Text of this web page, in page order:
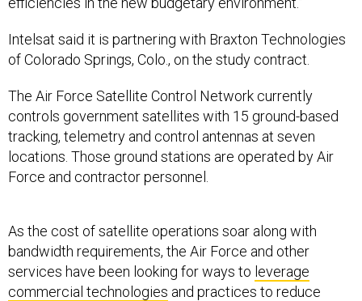
Intelsat said it is partnering with Braxton Technologies
of Colorado Springs, Colo., on the study contract.
The Air Force Satellite Control Network currently
controls government satellites with 15 ground-based
tracking, telemetry and control antennas at seven
locations. Those ground stations are operated by Air
Force and contractor personnel.
As the cost of satellite operations soar along with
bandwidth requirements, the Air Force and other
services have been looking for ways to leverage
commercial technologies and practices to reduce